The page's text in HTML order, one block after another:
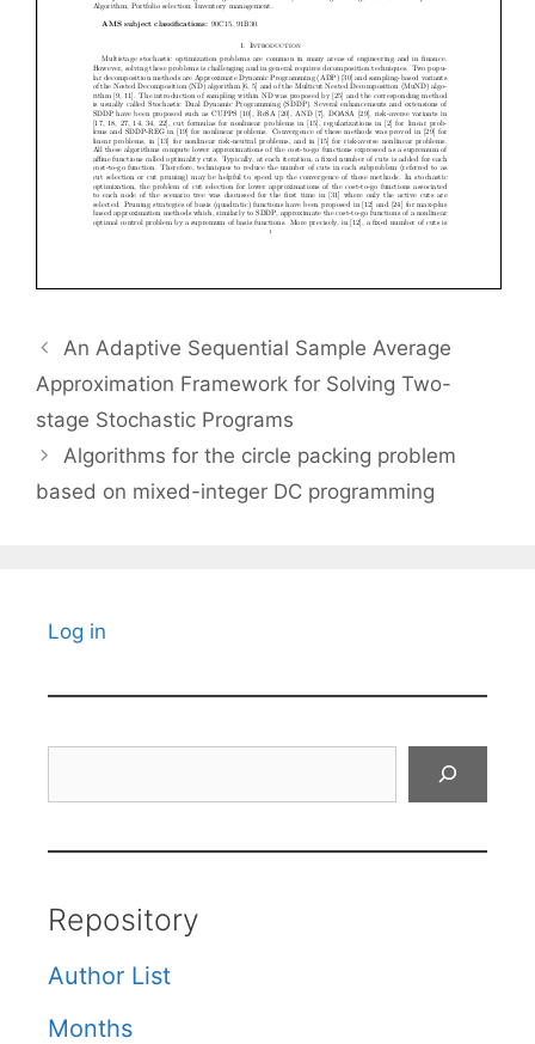
An Adaptive Sequential Sample Average
Approximation Framework for Solving Two-
stage Stochastic Programs
Algorithms for the circle packing problem
based on mixed-integer DC programming
Log in
Repository
Author List
Months